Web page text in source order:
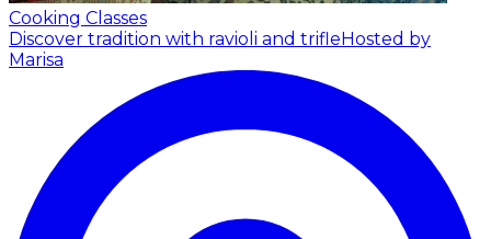
Cooking Classes
Discover tradition with ravioli and trifle Hosted by
Marisa